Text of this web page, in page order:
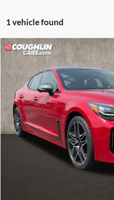
1 vehicle found
2023Kia Stinger GT2
Price Drop
Coughlin Kia of Pataskala
VIN:KNAE55LCXP6134576Stock:
43,092 mi
Retail Price
Includes all dealer fees. Price excludes tax, title,
Compare Vehicle